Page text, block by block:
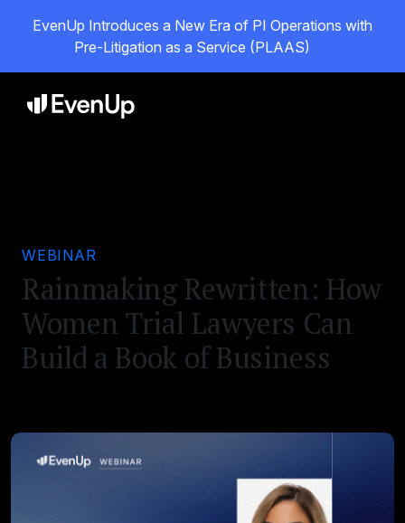
EvenUp Introduces a New Era of PI Operations with
Pre-Litigation as a Service (PLAAS)
WEBINAR
Rainmaking Rewritten: How
Women Trial Lawyers Can
Build a Book of Business